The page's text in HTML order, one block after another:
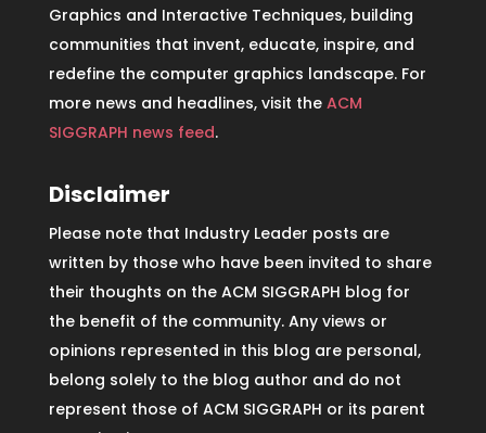
Graphics and Interactive Techniques, building
communities that invent, educate, inspire, and
redefine the computer graphics landscape. For
more news and headlines, visit the ACM
SIGGRAPH news feed.
Disclaimer
Please note that Industry Leader posts are
written by those who have been invited to share
their thoughts on the ACM SIGGRAPH blog for
the benefit of the community. Any views or
opinions represented in this blog are personal,
belong solely to the blog author and do not
represent those of ACM SIGGRAPH or its parent